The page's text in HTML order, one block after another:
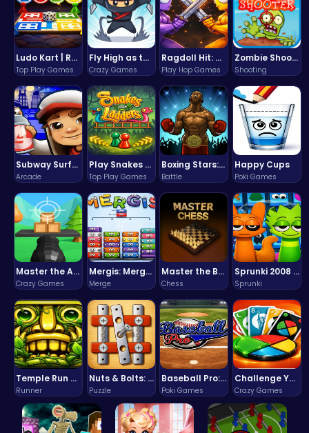
Ludo Kart | Race to Victory!
Top Play Games
Fly High as the Ninja in an Epic Aerial Adventure!
Crazy Games
Ragdoll Hit: Unleash Physics-Based Chaos & Earn Coins!
Play Hop Games
Zombie Shooter : Dead City Survival
Shooting
Subway Surfers Bali: Tropical World Tour Escape
Arcade
Play Snakes and Ladders & Win Coins
Top Play Games
Boxing Stars: Knockout Champions
Battle
Happy Cups
Poki Games
Master the Art of Precision in Shoot The Cannon Adventure!
Crazy Games
Mergis: Merge, Build and Conquer Your Way to Victory!
Merge
Master the Board: Ultimate Free Online Chess Adventure Awaits!
Chess
Sprunki 2008 Game Play the Classic Rhythm Music Mod
Sprunki
Temple Run 2 Game
Runner
Nuts & Bolts: The Ultimate Screw Puzzle Challenge
Puzzle
Baseball Pro: Swing, Pitch, Win!
Poki Games
Challenge Your Mind with the Colorful Four Colors Monument Adventure!
Crazy Games